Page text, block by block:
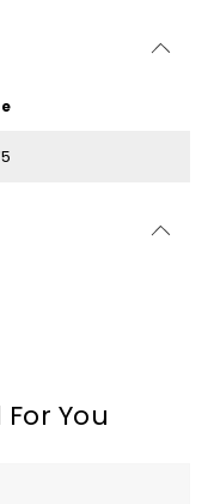
You